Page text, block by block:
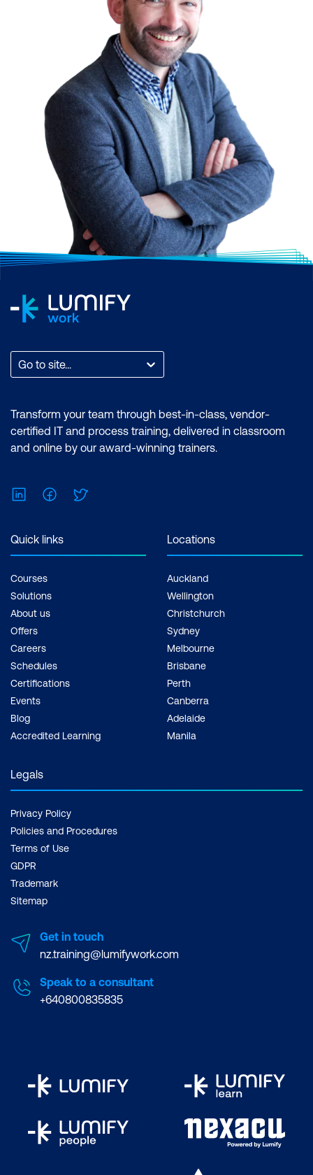
Go to site...
Transform your team through best-in-class, vendor-
certified IT and process training, delivered in classroom
and online by our award-winning trainers.
LinkedInFacebook
Quick links
Courses
Solutions
About us
Offers
Careers
Schedules
Certifications
Events
Blog
Accredited Learning
Locations
Auckland
Wellington
Christchurch
Sydney
Melbourne
Brisbane
Perth
Canberra
Adelaide
Manila
Legals
Privacy Policy
Policies and Procedures
Terms of Use
GDPR
Trademark
Sitemap
Get in touch
nz.training@lumifywork.com
Speak to a consultant
+640800835835